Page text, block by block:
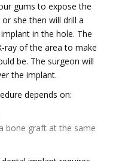
gums to expose the
or she then will drill a
in the hole. The
ray of the area to make
be. The surgeon will
the implant.
depends on:
bone graft at the same